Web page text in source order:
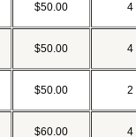
$50.00 4
$50.00 4
$50.00 2
$60.00 4